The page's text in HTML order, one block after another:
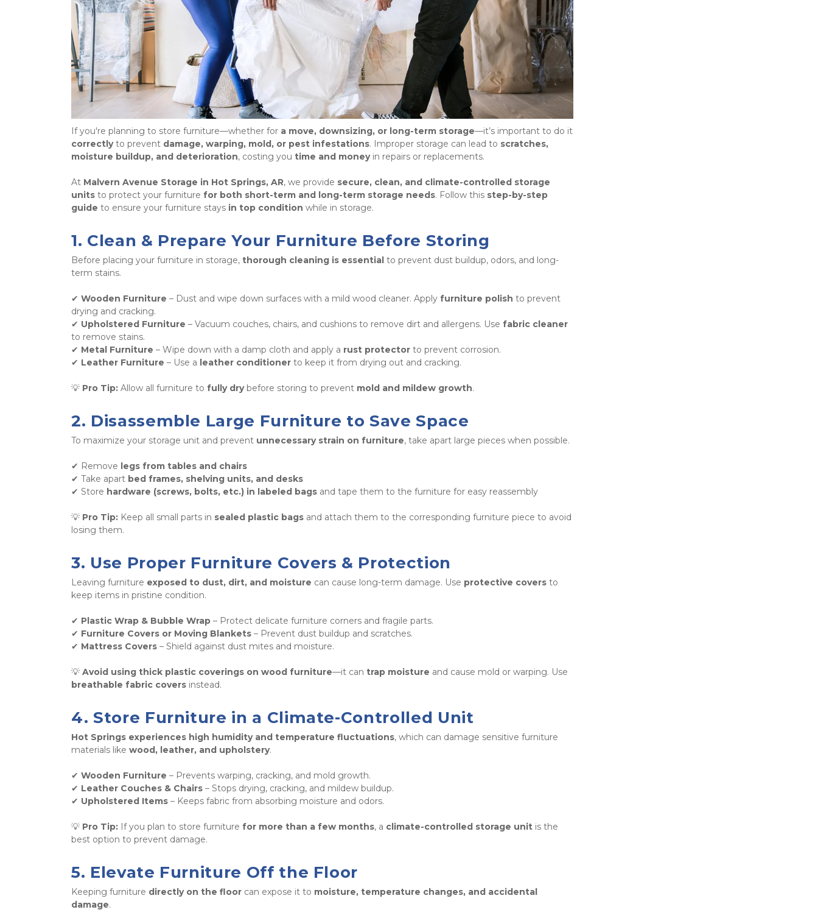
If you're planning to store furniture—whether for a move, downsizing, or long-term storage
correctly to prevent damage, warping, mold, or pest infestations. Improper storage can lead to scratches,
moisture buildup, and deterioration, costing you time and money in repairs or replacements.
At Malvern Avenue Storage in Hot Springs, AR, we provide secure, clean, and climate-controlled storage
units to protect your furniture for both short-term and long-term storage needs. Follow this step-by-step
guide to ensure your furniture stays in top condition while in storage.
1. Clean & Prepare Your Furniture Before Storing
Before placing your furniture in storage, thorough cleaning is essential to prevent dust buildup, odors, and long-
term stains.
✔ Wooden Furniture – Dust and wipe down surfaces with a mild wood cleaner. Apply furniture polish to prevent
drying and cracking.
✔ Upholstered Furniture – Vacuum couches, chairs, and cushions to remove dirt and allergens. Use fabric cleaner
to remove stains.
✔ Metal Furniture – Wipe down with a damp cloth and apply a rust protector to prevent corrosion.
✔ Leather Furniture – Use a leather conditioner to keep it from drying out and cracking.
💡 Pro Tip: Allow all furniture to fully dry before storing to prevent mold and mildew growth.
2. Disassemble Large Furniture to Save Space
To maximize your storage unit and prevent unnecessary strain on furniture, take apart large pieces when possible.
✔ Remove legs from tables and chairs
✔ Take apart bed frames, shelving units, and desks
✔ Store hardware (screws, bolts, etc.) in labeled bags and tape them to the furniture for easy reassembly
💡 Pro Tip: Keep all small parts in sealed plastic bags and attach them to the corresponding furniture piece to avoid
losing them.
3. Use Proper Furniture Covers & Protection
Leaving furniture exposed to dust, dirt, and moisture can cause long-term damage. Use protective covers to
keep items in pristine condition.
✔ Plastic Wrap & Bubble Wrap – Protect delicate furniture corners and fragile parts.
✔ Furniture Covers or Moving Blankets – Prevent dust buildup and scratches.
✔ Mattress Covers – Shield against dust mites and moisture.
💡 Avoid using thick plastic coverings on wood furniture—it can trap moisture
breathable fabric covers instead.
4. Store Furniture in a Climate-Controlled Unit
Hot Springs experiences high humidity and temperature fluctuations, which can damage sensitive furniture
materials like wood, leather, and upholstery.
✔ Wooden Furniture – Prevents warping, cracking, and mold growth.
✔ Leather Couches & Chairs – Stops drying, cracking, and mildew buildup.
✔ Upholstered Items – Keeps fabric from absorbing moisture and odors.
💡 Pro Tip: If you plan to store furniture for more than a few months, a climate-controlled storage unit is the
best option to prevent damage.
5. Elevate Furniture Off the Floor
Keeping furniture directly on the floor can expose it to moisture, temperature changes, and accidental
damage.